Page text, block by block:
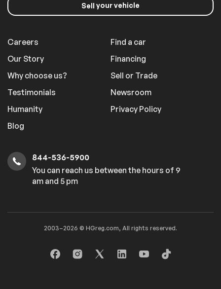
Sell your vehicle
Careers
Our Story
Why choose us?
Testimonials
Humanity
Blog
Find a car
Financing
Sell or Trade
Newsroom
Privacy Policy
844-536-5900
You can reach us between the hours of 9
am and 5 pm
2003–2026 © HGreg.com, All rights reserved.